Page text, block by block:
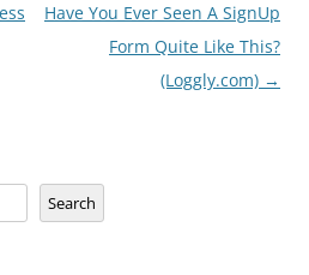
Have You Ever Seen A SignUp
Form Quite Like This?
(Loggly.com) →
Search